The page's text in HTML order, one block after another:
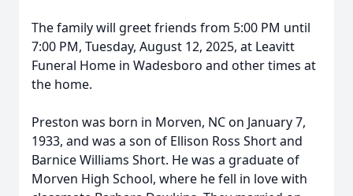
The family will greet friends from 5:00 PM until
7:00 PM, Tuesday, August 12, 2025, at Leavitt
Funeral Home in Wadesboro and other times at
the home.
Preston was born in Morven, NC on January 7,
1933, and was a son of Ellison Ross Short and
Barnice Williams Short. He was a graduate of
Morven High School, where he fell in love with